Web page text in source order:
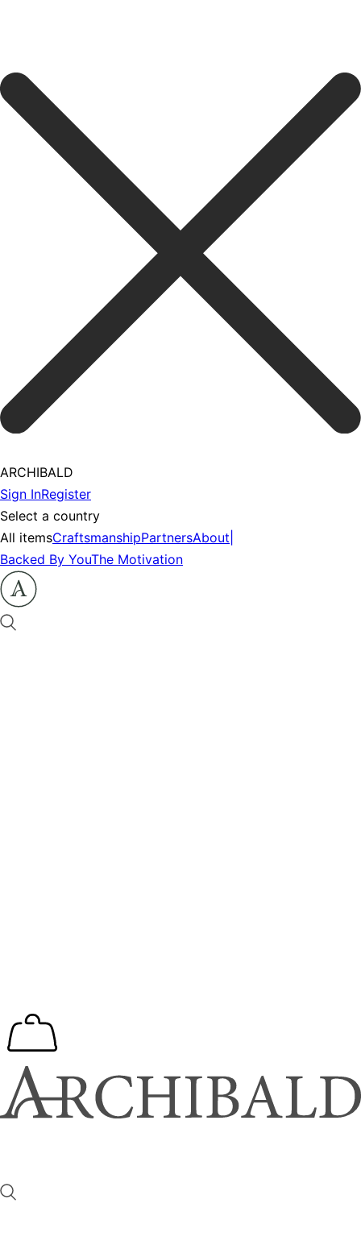
ARCHIBALD
Sign InRegister
Select a country
All itemsCraftsmanshipPartnersAbout
Backed By YouThe Motivation